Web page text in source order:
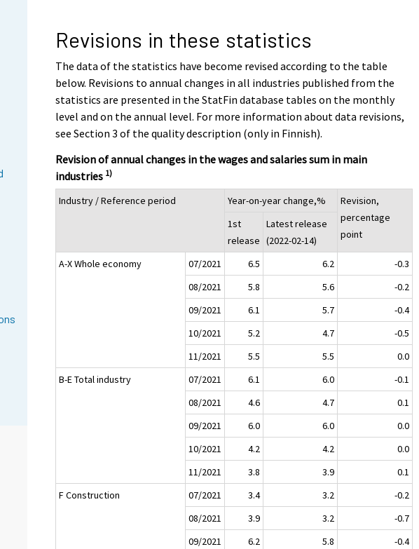
Revisions in these statistics
The data of the statistics have become revised according to the table
below. Revisions to annual changes in all industries published from the
statistics are presented in the StatFin database tables on the monthly
level and on the annual level. For more information about data revisions,
see Section 3 of the quality description (only in Finnish).
Revision of annual changes in the wages and salaries sum in main
industries 1)
Industry / Reference period Year-on-year change,%
Revision,
percentage
point
1st
release
Latest release
(2022-02-14)
A-X Whole economy
07/2021 6.5 6.2
-0.3
08/2021
5.8 5.6
-0.2
09/2021
6.1 5.7
-0.4
10/2021
5.2 4.7
-0.5
11/2021
5.5 5.5
0.0
B-E Total industry
07/2021 6.1 6.0
-0.1
08/2021
4.6 4.7
0.1
09/2021
6.0 6.0
0.0
10/2021
4.2 4.2
0.0
11/2021
3.8 3.9
0.1
F Construction
07/2021 3.4 3.2
-0.2
08/2021
3.9 3.2
-0.7
09/2021
6.2 5.8
-0.4